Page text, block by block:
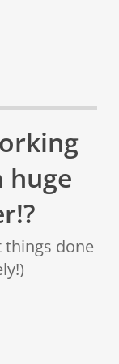
huge
things done